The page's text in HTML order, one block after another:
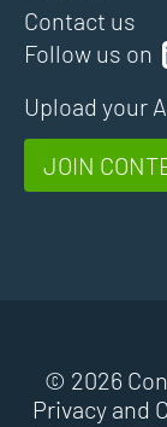
Follow us on
Upload your
JOIN
Contact us
© 2026
Privacy and